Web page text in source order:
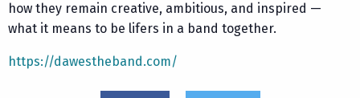
how they remain creative, ambitious, and inspired —
what it means to be lifers in a band together.
https://dawestheband.com/